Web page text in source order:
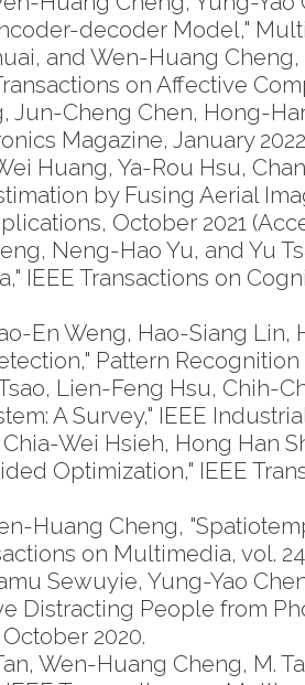
decoder Model,"
and Wen-Huang
on Affective
Jun-Cheng Chen, Hong-
Magazine, January
Huang, Ya-Rou Hsu,
by Fusing Aerial
October 2021
Neng-Hao Yu, and Yu
IEEE Transactions on
En Weng, Hao-Siang
Pattern Recognition
Lien-Feng Hsu, Chih-
A Survey," IEEE
Wei Hsieh, Hong Han
Optimization," IEEE
Huang Cheng,
on Multimedia, vol.
Sewuyie, Yung-Yao
Distracting People from
2020.
Wen-Huang Cheng, M.